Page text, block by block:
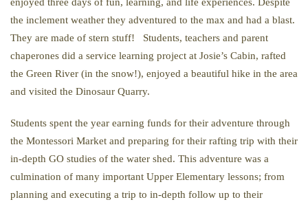
the inclement weather they adventured to the max and had a blast.
They are made of stern stuff! Students, teachers and parent
chaperones did a service learning project at Josie’s Cabin, rafted
the Green River (in the snow!), enjoyed a beautiful hike in the area
and visited the Dinosaur Quarry.
Students spent the year earning funds for their adventure through
the Montessori Market and preparing for their rafting trip with their
in-depth GO studies of the water shed. This adventure was a
culmination of many important Upper Elementary lessons; from
planning and executing a trip to in-depth follow up to their